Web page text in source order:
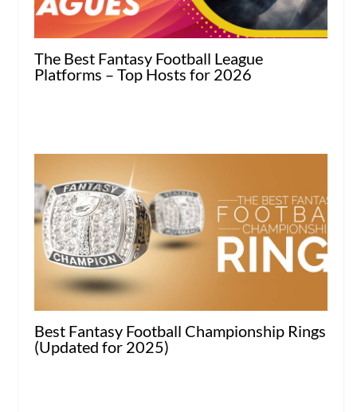
The Best Fantasy Football League
Platforms – Top Hosts for 2026
Best Fantasy Football Championship Rings
(Updated for 2025)